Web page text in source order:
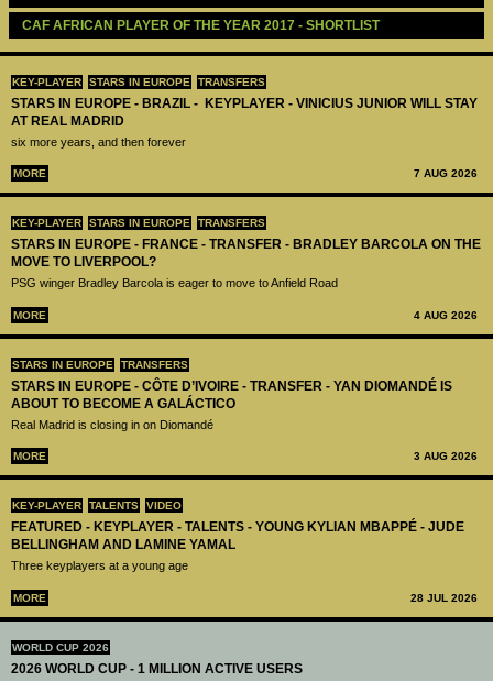
KEY-PLAYER STARS IN EUROPE TRANSFERS
STARS IN EUROPE - BRAZIL - KEYPLAYER - VINICIUS JUNIOR WILL STAY
AT REAL MADRID
six more years, and then forever
MORE 7 AUG 2026
KEY-PLAYER STARS IN EUROPE TRANSFERS
STARS IN EUROPE - FRANCE - TRANSFER - BRADLEY BARCOLA ON THE
MOVE TO LIVERPOOL?
PSG winger Bradley Barcola is eager to move to Anfield Road
MORE 4 AUG 2026
STARS IN EUROPE TRANSFERS
STARS IN EUROPE - CÔTE D’IVOIRE - TRANSFER - YAN DIOMANDÉ IS
ABOUT TO BECOME A GALÁCTICO
Real Madrid is closing in on Diomandé
MORE 3 AUG 2026
KEY-PLAYER TALENTS VIDEO
FEATURED - KEYPLAYER - TALENTS - YOUNG KYLIAN MBAPPÉ - JUDE
BELLINGHAM AND LAMINE YAMAL
Three keyplayers at a young age
MORE 28 JUL 2026
WORLD CUP 2026
2026 WORLD CUP - 1 MILLION ACTIVE USERS
CAF AFRICAN PLAYER OF THE YEAR 2017 - SHORTLIST